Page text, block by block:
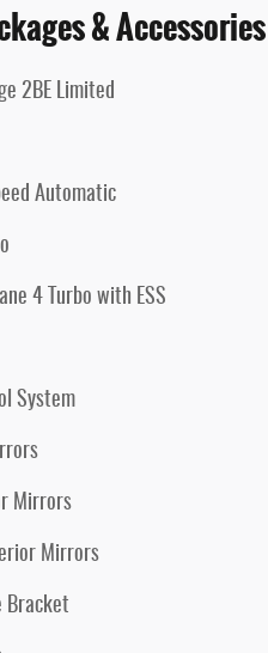
& Accessories
2BE Limited
Automatic
4 Turbo with ESS
System
Mirrors
Mirrors
Bracket